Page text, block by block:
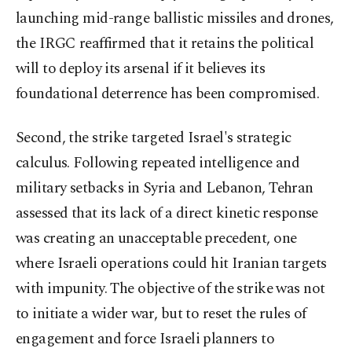
launching mid-range ballistic missiles and drones,
the IRGC reaffirmed that it retains the political
will to deploy its arsenal if it believes its
foundational deterrence has been compromised.
Second, the strike targeted Israel's strategic
calculus. Following repeated intelligence and
military setbacks in Syria and Lebanon, Tehran
assessed that its lack of a direct kinetic response
was creating an unacceptable precedent, one
where Israeli operations could hit Iranian targets
with impunity. The objective of the strike was not
to initiate a wider war, but to reset the rules of
engagement and force Israeli planners to